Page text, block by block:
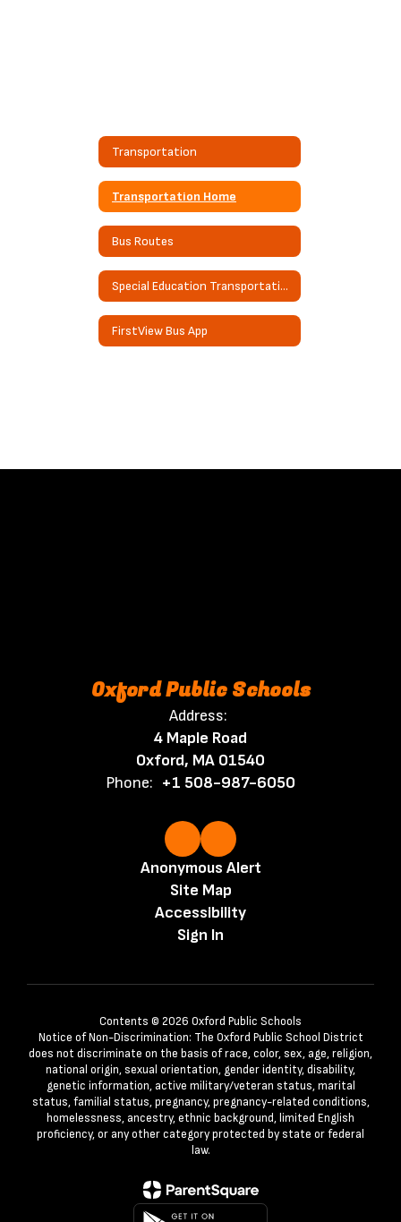
Transportation
Transportation Home
Bus Routes
Special Education Transportation
FirstView Bus App
Oxford Public Schools
Address:
4 Maple Road
Oxford, MA 01540
Phone: +1 508-987-6050
Anonymous Alert
Site Map
Accessibility
Sign In
Contents © 2026 Oxford Public Schools
Notice of Non-Discrimination: The Oxford Public School District
does not discriminate on the basis of race, color, sex, age, religion,
national origin, sexual orientation, gender identity, disability,
genetic information, active military/veteran status, marital
status, familial status, pregnancy, pregnancy-related conditions,
homelessness, ancestry, ethnic background, limited English
proficiency, or any other category protected by state or federal
law.